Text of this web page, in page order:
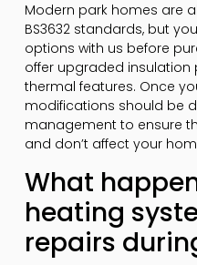
Modern park homes are
BS3632 standards, but
options with us before
offer upgraded
thermal features. Once
modifications should be
management to ensure
and don’t affect your
What
heating
repairs